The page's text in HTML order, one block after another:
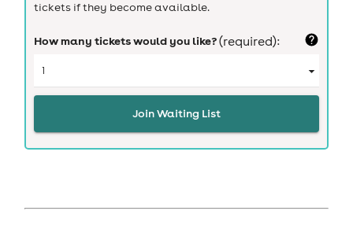
tickets if they become available.
How many tickets would you like?(required):
Join Waiting List